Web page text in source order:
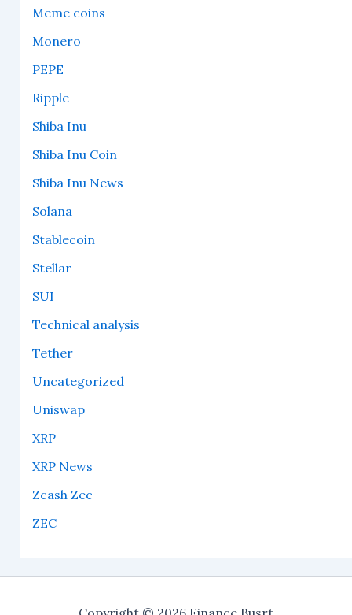
Meme coins
Monero
PEPE
Ripple
Shiba Inu
Shiba Inu Coin
Shiba Inu News
Solana
Stablecoin
Stellar
SUI
Technical analysis
Tether
Uncategorized
Uniswap
XRP
XRP News
Zcash Zec
ZEC